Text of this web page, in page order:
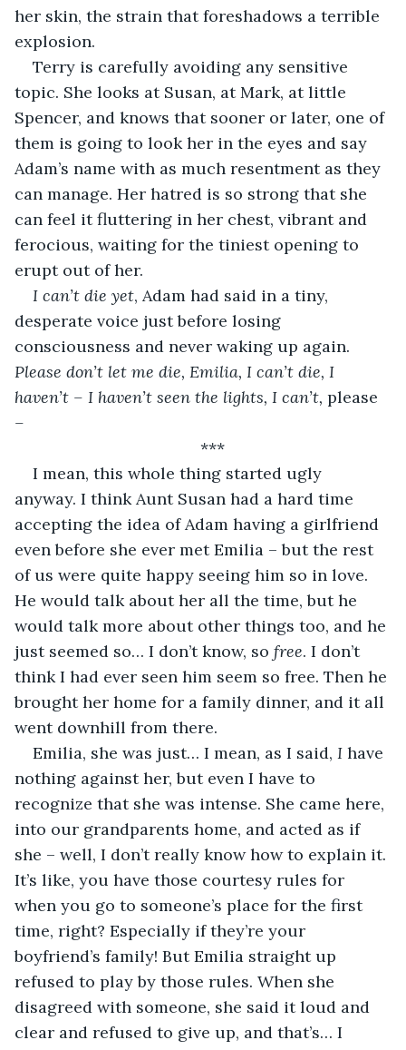
her skin, the strain that foreshadows a terrible
explosion.
Terry is carefully avoiding any sensitive
topic. She looks at Susan, at Mark, at little
Spencer, and knows that sooner or later, one of
them is going to look her in the eyes and say
Adam’s name with as much resentment as they
can manage. Her hatred is so strong that she
can feel it fluttering in her chest, vibrant and
ferocious, waiting for the tiniest opening to
erupt out of her.
I can’t die yet, Adam had said in a tiny,
desperate voice just before losing
consciousness and never waking up again.
Please don’t let me die, Emilia, I can’t die, I
haven’t – I haven’t seen the lights, I can’t, please
–
***
I mean, this whole thing started ugly
anyway. I think Aunt Susan had a hard time
accepting the idea of Adam having a girlfriend
even before she ever met Emilia – but the rest
of us were quite happy seeing him so in love.
He would talk about her all the time, but he
would talk more about other things too, and he
just seemed so… I don’t know, so free. I don’t
think I had ever seen him seem so free. Then he
brought her home for a family dinner, and it all
went downhill from there.
Emilia, she was just… I mean, as I said, I have
nothing against her, but even I have to
recognize that she was intense. She came here,
into our grandparents home, and acted as if
she – well, I don’t really know how to explain it.
It’s like, you have those courtesy rules for
when you go to someone’s place for the first
time, right? Especially if they’re your
boyfriend’s family! But Emilia straight up
refused to play by those rules. When she
disagreed with someone, she said it loud and
clear and refused to give up, and that’s… I